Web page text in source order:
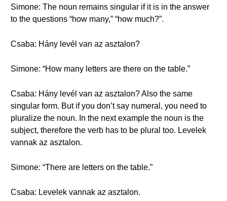
Simone: The noun remains singular if it is in the answer
to the questions “how many,” “how much?”.
Csaba: Hány levél van az asztalon?
Simone: “How many letters are there on the table.”
Csaba: Hány levél van az asztalon? Also the same
singular form. But if you don’t say numeral, you need to
pluralize the noun. In the next example the noun is the
subject, therefore the verb has to be plural too. Levelek
vannak az asztalon.
Simone: “There are letters on the table.”
Csaba: Levelek vannak az asztalon.